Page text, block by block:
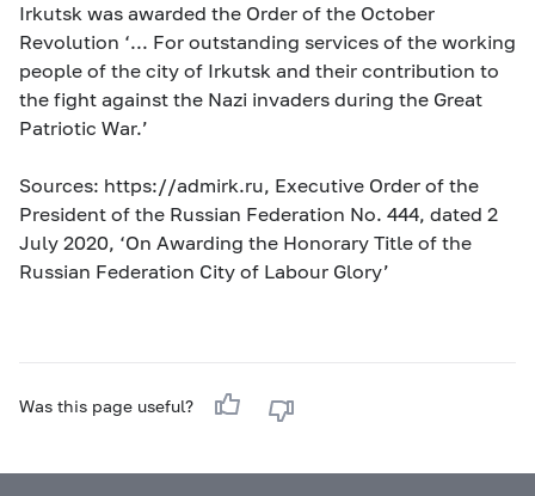
Irkutsk was awarded the Order of the October
Revolution ‘... For outstanding services of the working
people of the city of Irkutsk and their contribution to
the fight against the Nazi invaders during the Great
Patriotic War.’
Sources: https://admirk.ru, Executive Order of the
President of the Russian Federation No. 444, dated 2
July 2020, ‘On Awarding the Honorary Title of the
Russian Federation City of Labour Glory’
Was this page useful?